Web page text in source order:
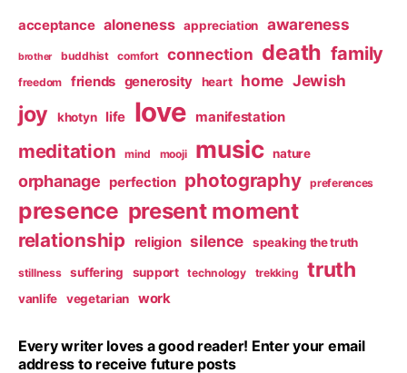
acceptance aloneness appreciation awareness
brother buddhist comfort connection death family
freedom friends generosity heart home Jewish
joy khotyn life love manifestation
meditation mind mooji music nature
orphanage perfection photography preferences
presence present moment
relationship religion silence speaking the truth
stillness suffering support technology trekking truth
vanlife vegetarian work
Every writer loves a good reader! Enter your email
address to receive future posts